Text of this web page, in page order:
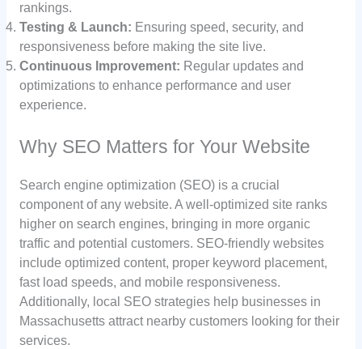
rankings.
Testing & Launch: Ensuring speed, security, and
responsiveness before making the site live.
Continuous Improvement: Regular updates and
optimizations to enhance performance and user
experience.
Why SEO Matters for Your Website
Search engine optimization (SEO) is a crucial
component of any website. A well-optimized site ranks
higher on search engines, bringing in more organic
traffic and potential customers. SEO-friendly websites
include optimized content, proper keyword placement,
fast load speeds, and mobile responsiveness.
Additionally, local SEO strategies help businesses in
Massachusetts attract nearby customers looking for their
services.